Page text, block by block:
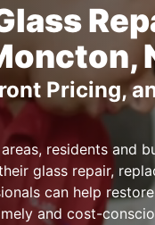
Pricing,
residents and
glass repair,
can help
and cost-